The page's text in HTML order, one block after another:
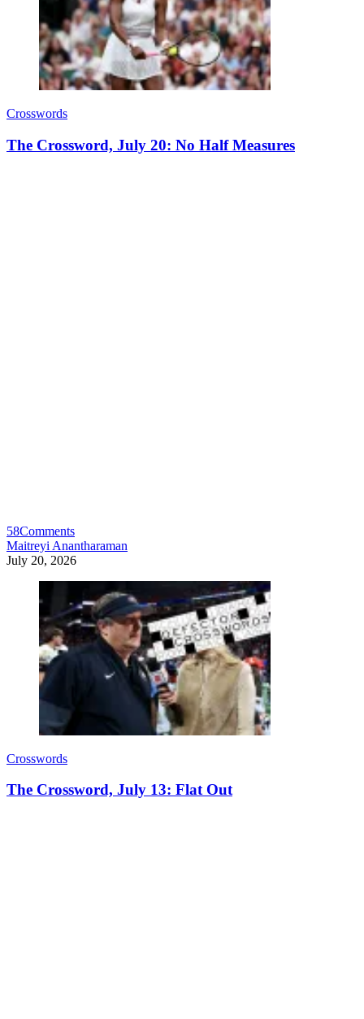
Crosswords
The Crossword, July 20: No Half Measures
58Comments
Maitreyi Anantharaman
July 20, 2026
Crosswords
The Crossword, July 13: Flat Out